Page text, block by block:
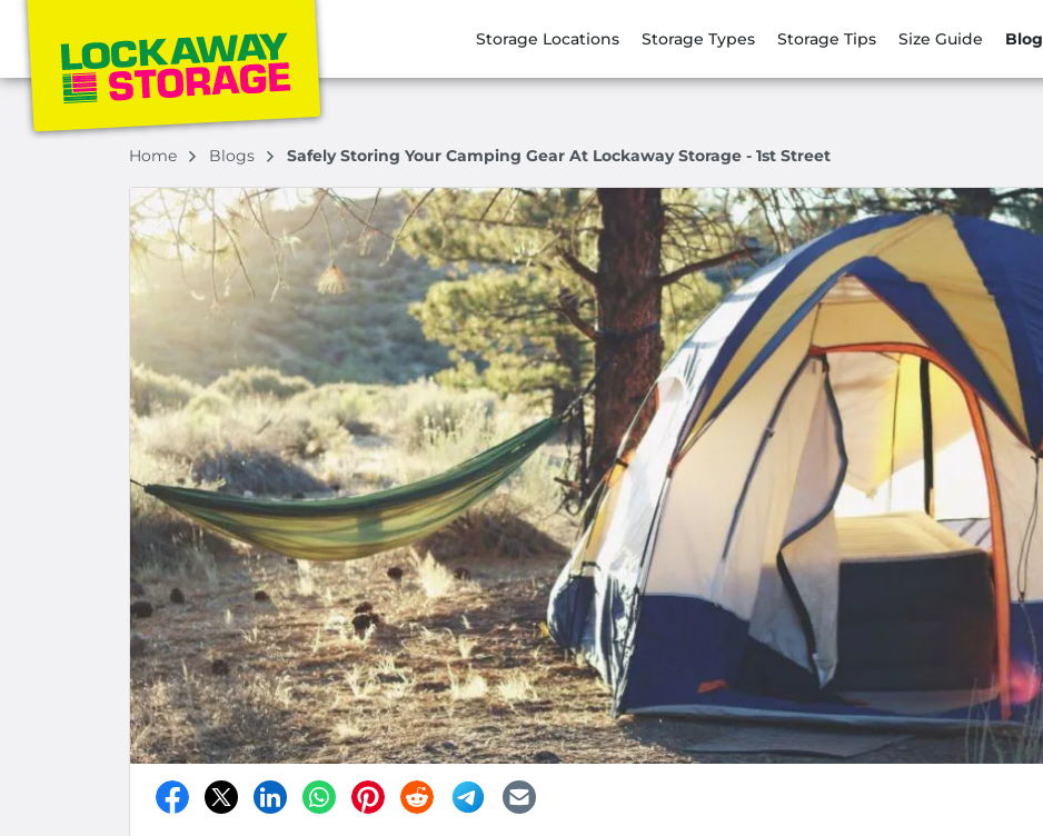
Storage Locations Storage Types Storage Tips Size Guide Blog
Home Blogs Safely Storing Your Camping Gear At Lockaway Storage - 1st Street